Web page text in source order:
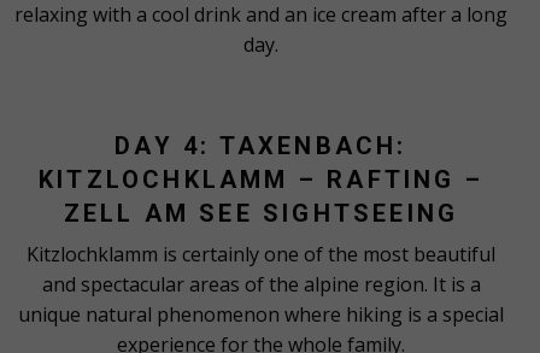
relaxing with a cool drink and an ice cream after a long
day.
DAY 4: TAXENBACH:
KITZLOCHKLAMM – RAFTING –
ZELL AM SEE SIGHTSEEING
Kitzlochklamm is certainly one of the most beautiful
and spectacular areas of the alpine region. It is a
unique natural phenomenon where hiking is a special
experience for the whole family.